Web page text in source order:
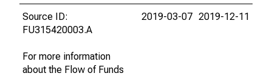
Source ID:
FU315420003.A
For more information
about the Flow of Funds
2019-03-07 2019-12-11